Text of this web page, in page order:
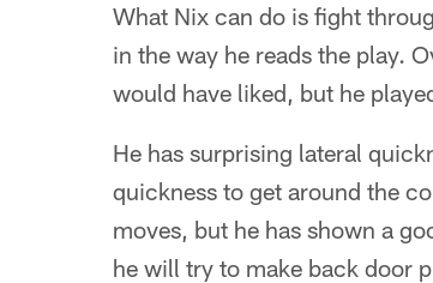
What Nix can do is fight
in the way he reads the play.
would have liked, but he
He has surprising lateral
quickness to get around the
moves, but he has shown a
he will try to make back door